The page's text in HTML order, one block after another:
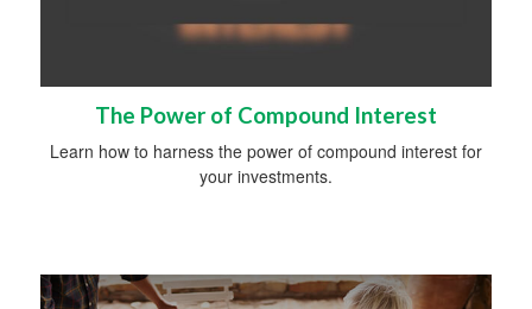
The Power of Compound Interest
Learn how to harness the power of compound interest for
your investments.